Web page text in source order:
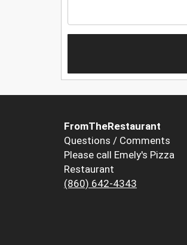
FromTheRestaurant
Questions / Comments
Please call Emely's Pizza
Restaurant
(860) 642-4343